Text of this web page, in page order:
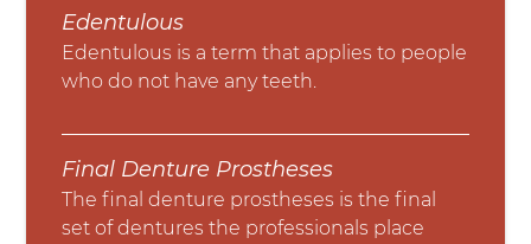
Edentulous
Edentulous is a term that applies to people
who do not have any teeth.
Final Denture Prostheses
The final denture prostheses is the final
set of dentures the professionals place